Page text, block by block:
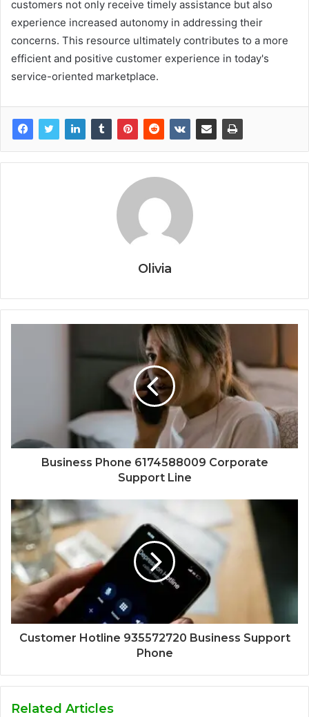
customers not only receive timely assistance but also
experience increased autonomy in addressing their
concerns. This resource ultimately contributes to a more
efficient and positive customer experience in today's
service-oriented marketplace.
Olivia
Business Phone 6174588009 Corporate
Support Line
Customer Hotline 935572720 Business Support
Phone
Related Articles